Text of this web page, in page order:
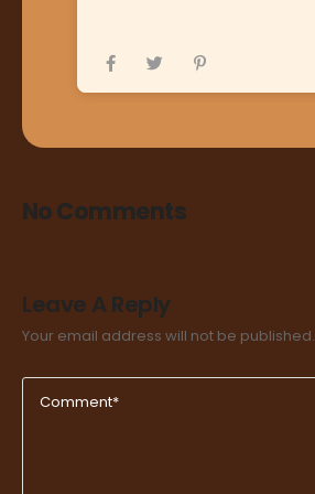
No Comments
Leave A Reply
Your email address will not be published.